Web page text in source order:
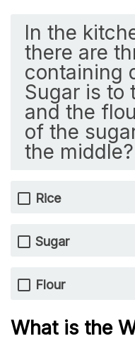
In the
there are
containing
Sugar is to
and the
of the
the middle?
Rice
Sugar
Flour
What is the